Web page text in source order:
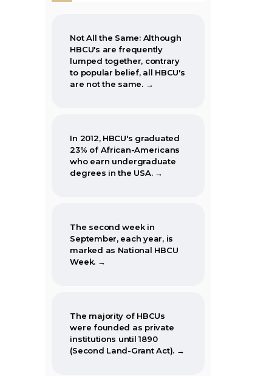
HBCU's are frequently
lumped together, contrary
to popular belief, all HBCU's
are not the same. →
23% of African-Americans
who earn undergraduate
degrees in the USA. →
September, each year, is
marked as National HBCU
Week. →
were founded as private
institutions until 1890
(Second Land-Grant Act). →